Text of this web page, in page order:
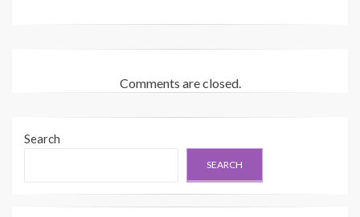
Comments are closed.
Search
SEARCH